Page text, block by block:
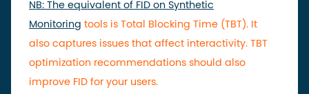
NB: The equivalent of FID on Synthetic
Monitoring tools is Total Blocking Time (TBT). It
also captures issues that affect interactivity. TBT
optimization recommendations should also
improve FID for your users.